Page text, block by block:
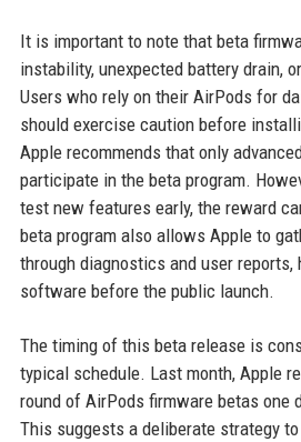
It is important to note that beta
instability, unexpected battery drain,
Users who rely on their AirPods for
should exercise caution before
Apple recommends that only
participate in the beta program.
test new features early, the reward
beta program also allows Apple to
through diagnostics and user reports,
software before the public launch.
The timing of this beta release is
typical schedule. Last month, Apple
round of AirPods firmware betas one
This suggests a deliberate strategy